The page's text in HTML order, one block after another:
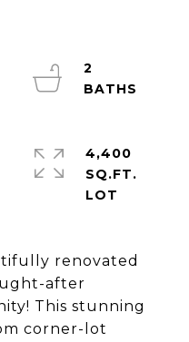
renovated
after
This stunning
corner-lot
2
4,400
SQ.FT.